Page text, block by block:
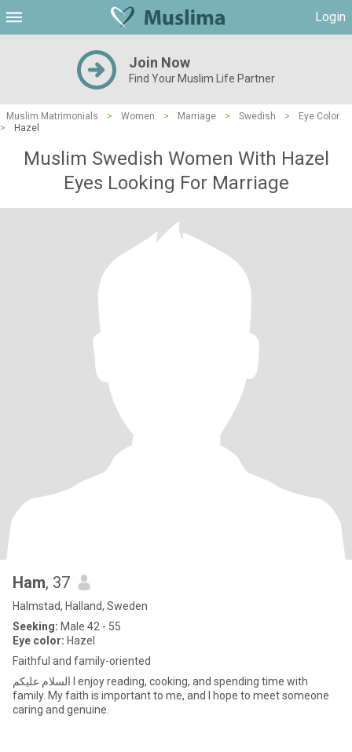
Login
Join Now
Find Your Muslim Life Partner
Muslim Matrimonials > Women > Marriage > Swedish >
Eye Color
>
Hazel
Muslim Swedish Women With Hazel
Eyes Looking For Marriage
Ham, 37
Halmstad, Halland, Sweden
Seeking: Male 42 - 55
Eye color: Hazel
Faithful and family-oriented
السلام عليكم I enjoy reading, cooking, and spending time with
family. My faith is important to me, and I hope to meet someone
caring and genuine.